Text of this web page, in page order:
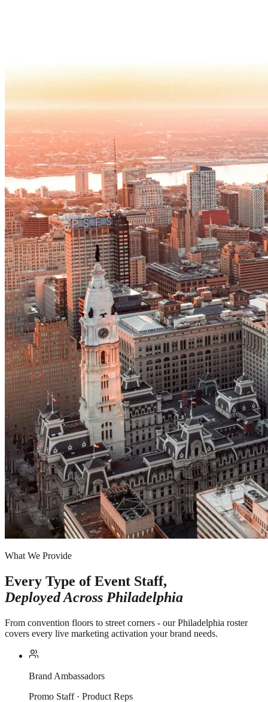
What We Provide
Every Type of Event Staff,
Deployed Across Philadelphia
From convention floors to street corners - our Philadelphia roster
covers every live marketing activation your brand needs.
Brand Ambassadors
Promo Staff · Product Reps